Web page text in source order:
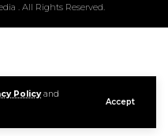
Policyand
Accept
. All Rights Reserved.